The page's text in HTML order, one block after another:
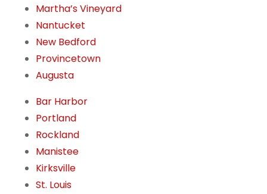
Martha’s Vineyard
Nantucket
New Bedford
Provincetown
Augusta
Bar Harbor
Portland
Rockland
Manistee
Kirksville
St. Louis